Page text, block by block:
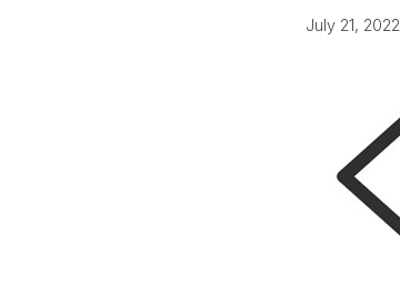
July 21, 2022